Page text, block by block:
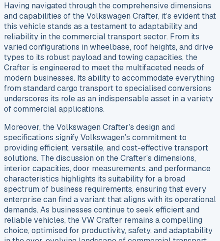
Having navigated through the comprehensive dimensions
and capabilities of the Volkswagen Crafter, it’s evident that
this vehicle stands as a testament to adaptability and
reliability in the commercial transport sector. From its
varied configurations in wheelbase, roof heights, and drive
types to its robust payload and towing capacities, the
Crafter is engineered to meet the multifaceted needs of
modern businesses. Its ability to accommodate everything
from standard cargo transport to specialised conversions
underscores its role as an indispensable asset in a variety
of commercial applications.
Moreover, the Volkswagen Crafter’s design and
specifications signify Volkswagen’s commitment to
providing efficient, versatile, and cost-effective transport
solutions. The discussion on the Crafter’s dimensions,
interior capacities, door measurements, and performance
characteristics highlights its suitability for a broad
spectrum of business requirements, ensuring that every
enterprise can find a variant that aligns with its operational
demands. As businesses continue to seek efficient and
reliable vehicles, the VW Crafter remains a compelling
choice, optimised for productivity, safety, and adaptability